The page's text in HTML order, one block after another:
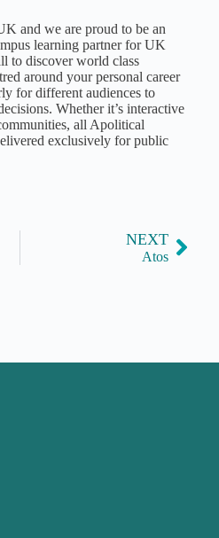
and we are proud to be an
learning partner for UK
to discover world class
around your personal career
for different audiences to
Whether it’s interactive
all Apolitical
exclusively for public
NEXT
Atos